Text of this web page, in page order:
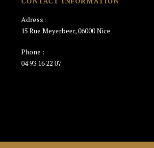
Adress :
15 Rue Meyerbeer, 06000 Nice
Phone :
04 93 16 22 07